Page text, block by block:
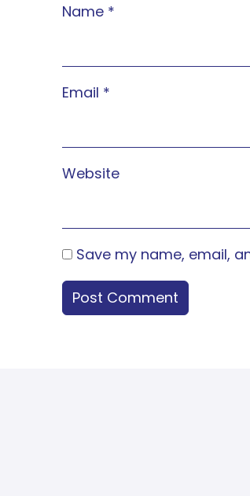
Name *
Email *
Website
Save my name, email,